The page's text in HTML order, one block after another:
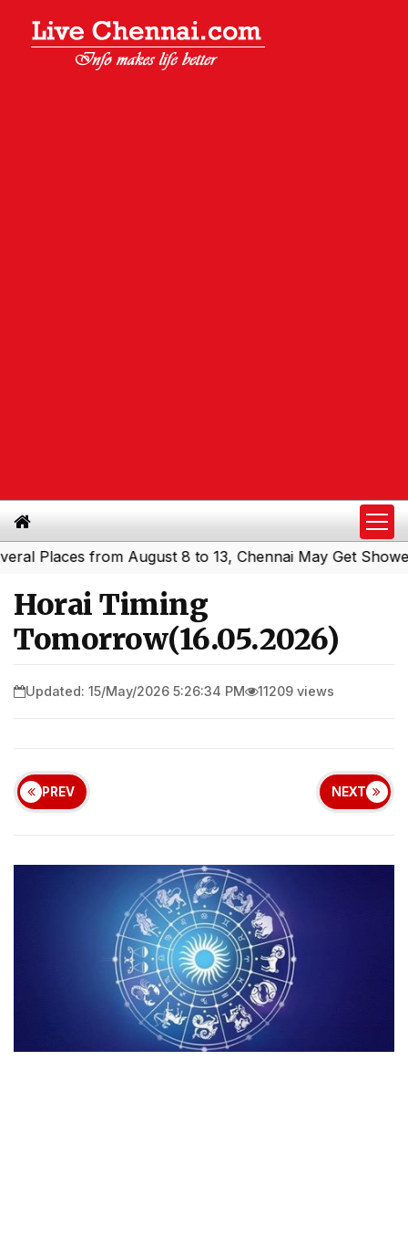
from August 8 to 13, Chennai May Get Showers|
Horai Timing
Tomorrow(16.05.2026)
Updated: 15/May/2026 5:26:34 PM 11209 views
PREV NEXT